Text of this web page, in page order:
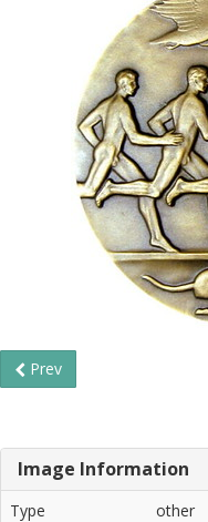
Prev
Image Information
Type
other